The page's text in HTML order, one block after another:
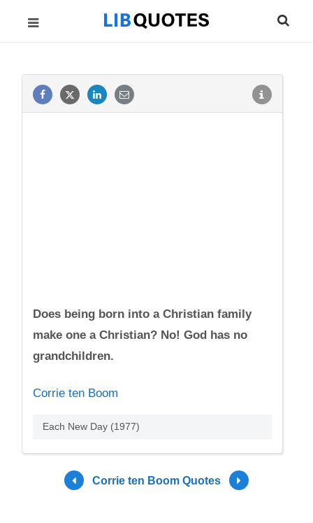
Does being born into a Christian family
make one a Christian? No! God has no
grandchildren.
Corrie ten Boom
Each New Day (1977)
Corrie ten Boom Quotes